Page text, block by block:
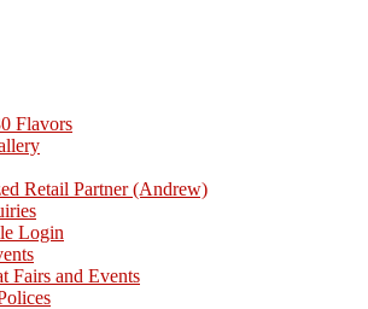
Flavors
Retail Partner (Andrew)
Login
Fairs and Events